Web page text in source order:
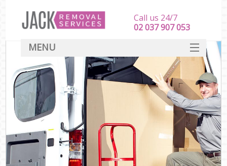
Call us 24/7
‎‎‎02 037 907 053
MENU
SERVICES
HOME
DEALS
FAQ
CONTACT